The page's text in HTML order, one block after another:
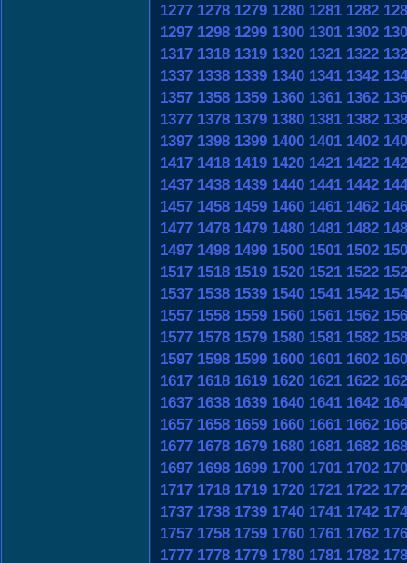
1277 1278 1279 1280 1281 1282
1297 1298 1299 1300 1301 1302
1317 1318 1319 1320 1321 1322
1337 1338 1339 1340 1341 1342
1357 1358 1359 1360 1361 1362
1377 1378 1379 1380 1381 1382
1397 1398 1399 1400 1401 1402
1417 1418 1419 1420 1421 1422
1437 1438 1439 1440 1441 1442
1457 1458 1459 1460 1461 1462
1477 1478 1479 1480 1481 1482
1497 1498 1499 1500 1501 1502
1517 1518 1519 1520 1521 1522
1537 1538 1539 1540 1541 1542
1557 1558 1559 1560 1561 1562
1577 1578 1579 1580 1581 1582
1597 1598 1599 1600 1601 1602
1617 1618 1619 1620 1621 1622
1637 1638 1639 1640 1641 1642
1657 1658 1659 1660 1661 1662
1677 1678 1679 1680 1681 1682
1697 1698 1699 1700 1701 1702
1717 1718 1719 1720 1721 1722
1737 1738 1739 1740 1741 1742
1757 1758 1759 1760 1761 1762
1777 1778 1779 1780 1781 1782